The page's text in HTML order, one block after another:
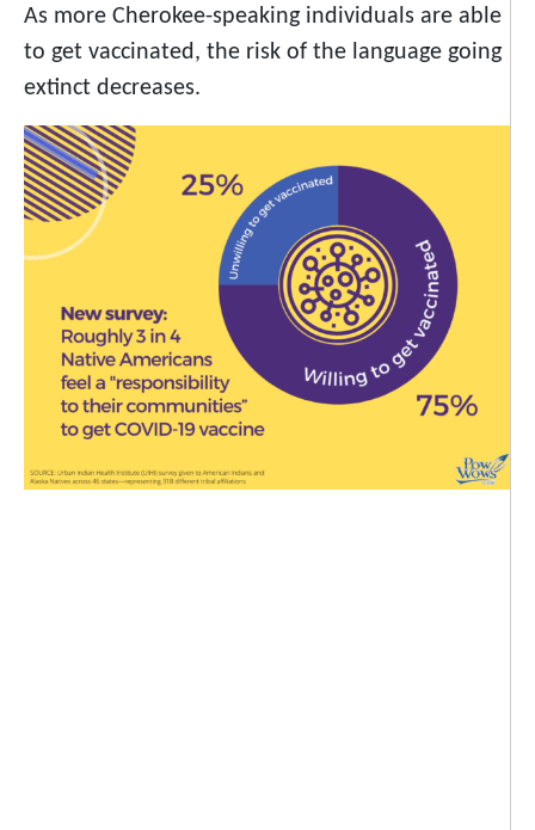
As more Cherokee-speaking individuals are able
to get vaccinated, the risk of the language going
extinct decreases.